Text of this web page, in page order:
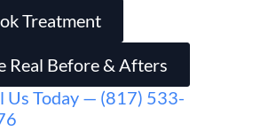
Treatment
Real Before & Afters
Us Today — (817) 533-